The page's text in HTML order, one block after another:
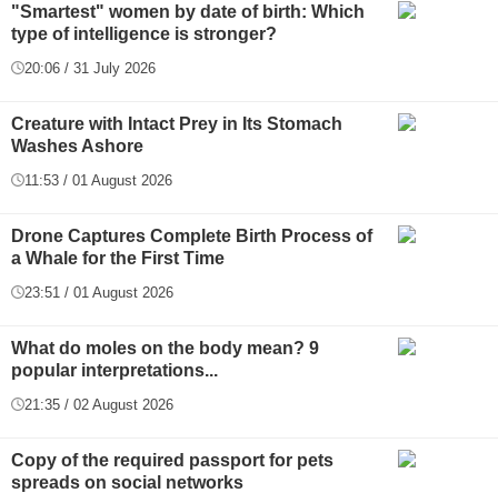
"Smartest" women by date of birth: Which
type of intelligence is stronger?
20:06 / 31 July 2026
Creature with Intact Prey in Its Stomach
Washes Ashore
11:53 / 01 August 2026
Drone Captures Complete Birth Process of
a Whale for the First Time
23:51 / 01 August 2026
What do moles on the body mean? 9
popular interpretations...
21:35 / 02 August 2026
Copy of the required passport for pets
spreads on social networks